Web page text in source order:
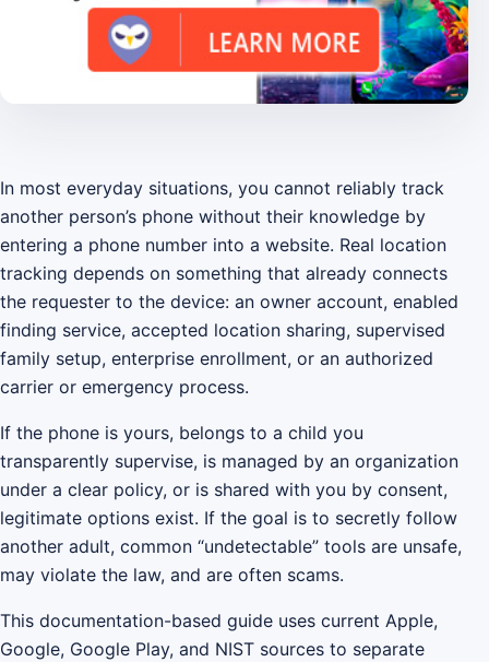
In most everyday situations, you cannot reliably track
another person’s phone without their knowledge by
entering a phone number into a website. Real location
tracking depends on something that already connects
the requester to the device: an owner account, enabled
finding service, accepted location sharing, supervised
family setup, enterprise enrollment, or an authorized
carrier or emergency process.
If the phone is yours, belongs to a child you
transparently supervise, is managed by an organization
under a clear policy, or is shared with you by consent,
legitimate options exist. If the goal is to secretly follow
another adult, common “undetectable” tools are unsafe,
may violate the law, and are often scams.
This documentation-based guide uses current Apple,
Google, Google Play, and NIST sources to separate